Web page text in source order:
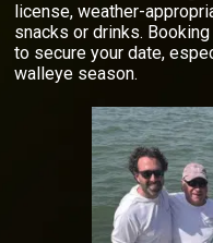
license, weather-
snacks or drinks.
to secure your date,
walleye season.